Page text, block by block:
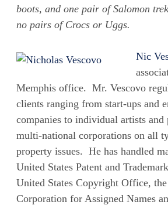
boots, and one pair of Salomon
no pairs of Crocs or Uggs.
Nic
Memphis office. Mr. Vescovo
clients ranging from start-ups and
companies to individual artists and
multi-national corporations on all
property issues. He has handled
United States Patent and
United States Copyright Office,
Corporation for Assigned Names